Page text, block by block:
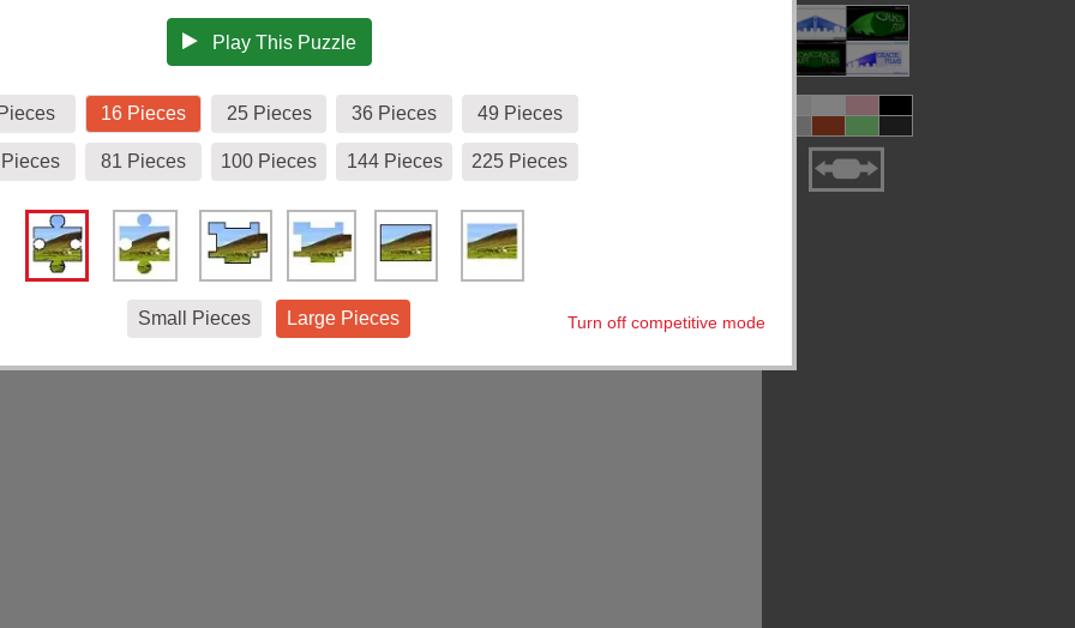
Play This Puzzle
16 Pieces 25 Pieces 36 Pieces 49 Pieces
81 Pieces 100 Pieces 144 Pieces 225 Pieces
Small Pieces Large Pieces Turn off competitive mode